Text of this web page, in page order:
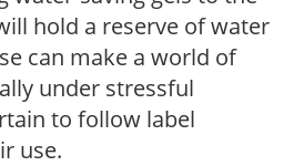
hold a reserve of water
can make a world of
under stressful
to follow label
use.